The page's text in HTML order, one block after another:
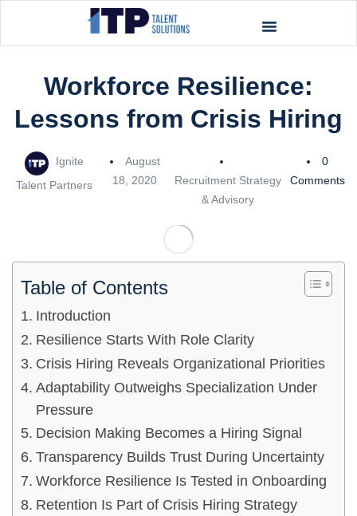
Workforce Resilience:
Lessons from Crisis Hiring
Ignite
Talent Partners
August
18, 2020
Recruitment Strategy
& Advisory
0
Comments
Table of Contents
Introduction
Resilience Starts With Role Clarity
Crisis Hiring Reveals Organizational Priorities
Adaptability Outweighs Specialization Under
Pressure
Decision Making Becomes a Hiring Signal
Transparency Builds Trust During Uncertainty
Workforce Resilience Is Tested in Onboarding
Retention Is Part of Crisis Hiring Strategy